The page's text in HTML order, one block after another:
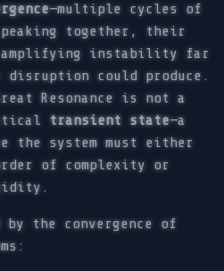
—multiple cycles of
together, their
amplifying instability far
disruption could produce.
Resonance is not a
transient state—a
the system must either
of complexity or
the convergence of